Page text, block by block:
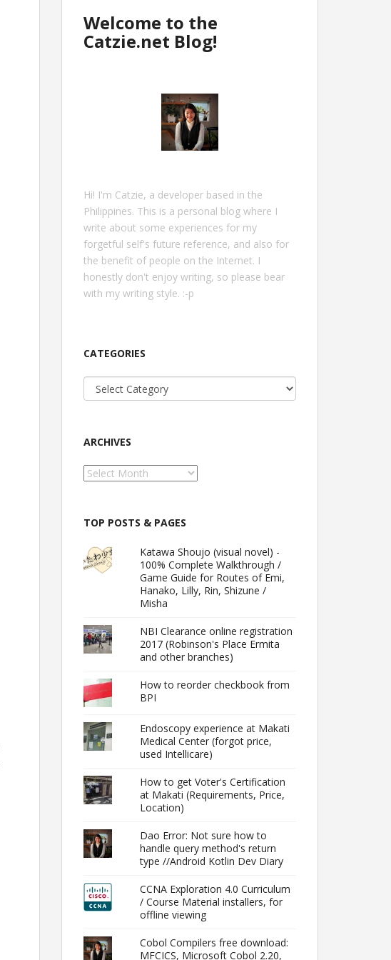
Welcome to the
Catzie.net Blog!
Hi! I'm Catzie, a developer based in the
Philippines. This is a personal blog where I
write about some experiences for my
forgetful self's future reference, and also for
the benefit of people on the Internet. I
honestly don't enjoy writing, so please bear
with my writing style. :-p
CATEGORIES
Categories
ARCHIVES
Archives
TOP POSTS & PAGES
Katawa Shoujo (visual novel) -
100% Complete Walkthrough /
Game Guide for Routes of Emi,
Hanako, Lilly, Rin, Shizune /
Misha
NBI Clearance online registration
2017 (Robinson's Place Ermita
and other branches)
How to reorder checkbook from
BPI
Endoscopy experience at Makati
Medical Center (forgot price,
used Intellicare)
How to get Voter's Certification
at Makati (Requirements, Price,
Location)
Dao Error: Not sure how to
handle query method's return
type //Android Kotlin Dev Diary
CCNA Exploration 4.0 Curriculum
/ Course Material installers, for
offline viewing
Cobol Compilers free download:
MFCICS, Microsoft Cobol 2.20,